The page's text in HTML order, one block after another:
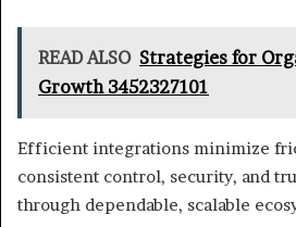
READ ALSO Strategies for
Growth 3452327101
Efficient integrations minimize
consistent control, security, and
through dependable, scalable